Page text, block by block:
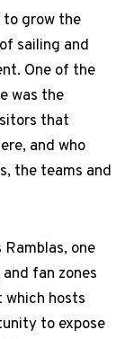
to grow the
sailing and
One of the
was the
that
and who
the teams and
one
fan zones
which hosts
to expose